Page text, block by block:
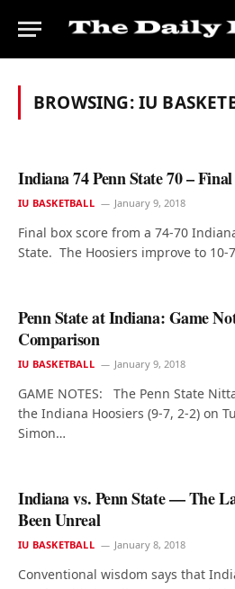
BROWSING:IU
Indiana 74 Penn State 70 –
IU BASKETBALL January 9, 2018
Final box score from a 74-70
State. The Hoosiers improve to
Penn State at Indiana: Game
Comparison
IU BASKETBALL January 9, 2018
GAME NOTES: The Penn State
the Indiana Hoosiers (9-7, 2-2) on
Simon…
Indiana vs. Penn State — The
Been Unreal
IU BASKETBALL January 8, 2018
Conventional wisdom says that